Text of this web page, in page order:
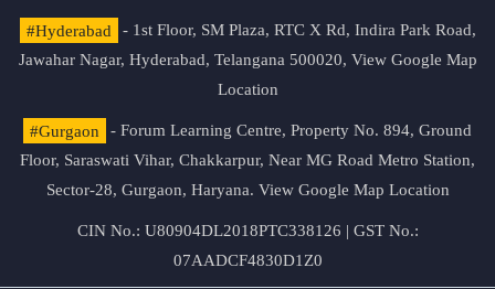
#Hyderabad
- 1st Floor, SM Plaza, RTC X Rd, Indira Park Road,
Jawahar Nagar, Hyderabad, Telangana 500020, View Google Map
Location
#Gurgaon
- Forum Learning Centre, Property No. 894, Ground
Floor, Saraswati Vihar, Chakkarpur, Near MG Road Metro Station,
Sector-28, Gurgaon, Haryana. View Google Map Location
CIN No.: U80904DL2018PTC338126 | GST No.:
07AADCF4830D1Z0